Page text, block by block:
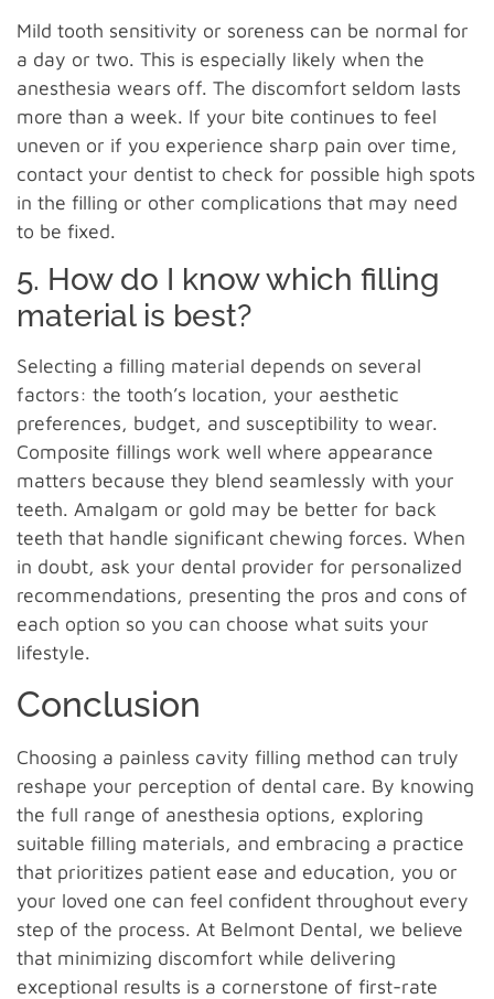
Mild tooth sensitivity or soreness can be normal for
a day or two. This is especially likely when the
anesthesia wears off. The discomfort seldom lasts
more than a week. If your bite continues to feel
uneven or if you experience sharp pain over time,
contact your dentist to check for possible high spots
in the filling or other complications that may need
to be fixed.
5. How do I know which filling
material is best?
Selecting a filling material depends on several
factors: the tooth’s location, your aesthetic
preferences, budget, and susceptibility to wear.
Composite fillings work well where appearance
matters because they blend seamlessly with your
teeth. Amalgam or gold may be better for back
teeth that handle significant chewing forces. When
in doubt, ask your dental provider for personalized
recommendations, presenting the pros and cons of
each option so you can choose what suits your
lifestyle.
Conclusion
Choosing a painless cavity filling method can truly
reshape your perception of dental care. By knowing
the full range of anesthesia options, exploring
suitable filling materials, and embracing a practice
that prioritizes patient ease and education, you or
your loved one can feel confident throughout every
step of the process. At Belmont Dental, we believe
that minimizing discomfort while delivering
exceptional results is a cornerstone of first-rate